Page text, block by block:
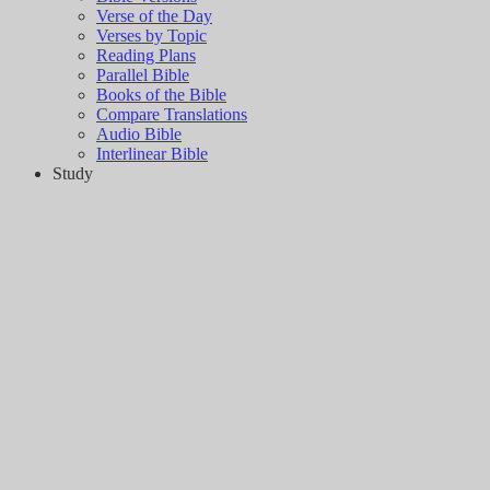
Verse of the Day
Verses by Topic
Reading Plans
Parallel Bible
Books of the Bible
Compare Translations
Audio Bible
Interlinear Bible
Study